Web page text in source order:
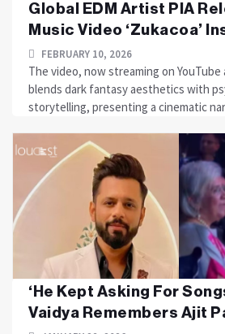
Global EDM Artist PIA
Music Video ‘Zukacoa’
FEBRUARY 10, 2026
The video, now streaming on
blends dark fantasy aesthetics with
storytelling, presenting a cinematic
‘He Kept Asking For
Vaidya Remembers Ajit